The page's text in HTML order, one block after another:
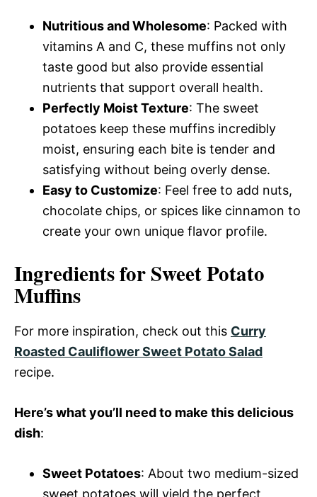
Nutritious and Wholesome: Packed with
vitamins A and C, these muffins not only
taste good but also provide essential
nutrients that support overall health.
Perfectly Moist Texture: The sweet
potatoes keep these muffins incredibly
moist, ensuring each bite is tender and
satisfying without being overly dense.
Easy to Customize: Feel free to add nuts,
chocolate chips, or spices like cinnamon to
create your own unique flavor profile.
Ingredients for Sweet Potato
Muffins
For more inspiration, check out this Curry
Roasted Cauliflower Sweet Potato Salad
recipe.
Here’s what you’ll need to make this delicious
dish:
Sweet Potatoes: About two medium-sized
sweet potatoes will yield the perfect